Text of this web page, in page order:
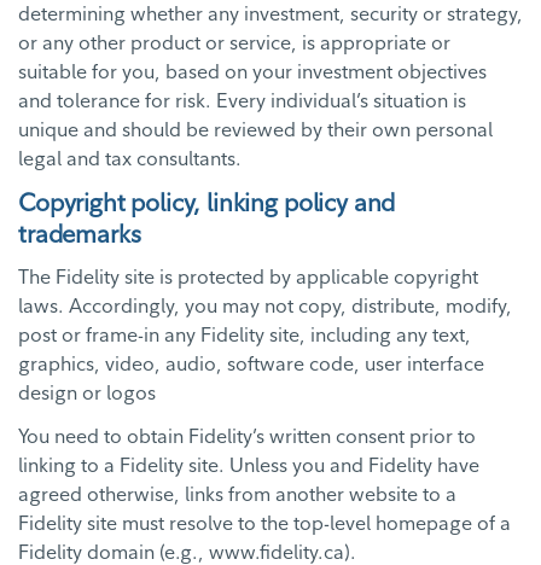
determining whether any investment, security or strategy,
or any other product or service, is appropriate or
suitable for you, based on your investment objectives
and tolerance for risk. Every individual’s situation is
unique and should be reviewed by their own personal
legal and tax consultants.
Copyright policy, linking policy and
trademarks
The Fidelity site is protected by applicable copyright
laws. Accordingly, you may not copy, distribute, modify,
post or frame-in any Fidelity site, including any text,
graphics, video, audio, software code, user interface
design or logos
You need to obtain Fidelity’s written consent prior to
linking to a Fidelity site. Unless you and Fidelity have
agreed otherwise, links from another website to a
Fidelity site must resolve to the top-level homepage of a
Fidelity domain (e.g., www.fidelity.ca).